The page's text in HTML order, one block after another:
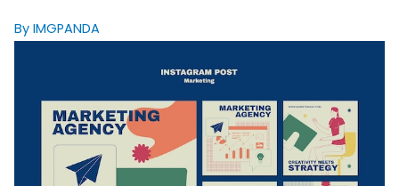
By IMGPANDA